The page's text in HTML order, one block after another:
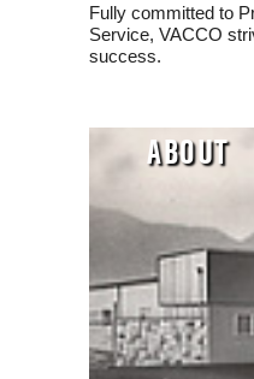
Fully committed to
Service, VACCO
success.
ABOUT